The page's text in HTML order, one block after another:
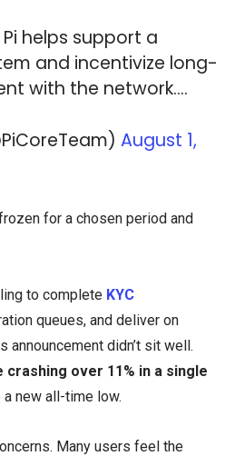
helps support a
and incentivize long-
with the network.…
August 1,
for a chosen period and
to complete KYC
queues, and deliver on
didn’t sit well.
crashing over 11% in a single
new all-time low.
Many users feel the